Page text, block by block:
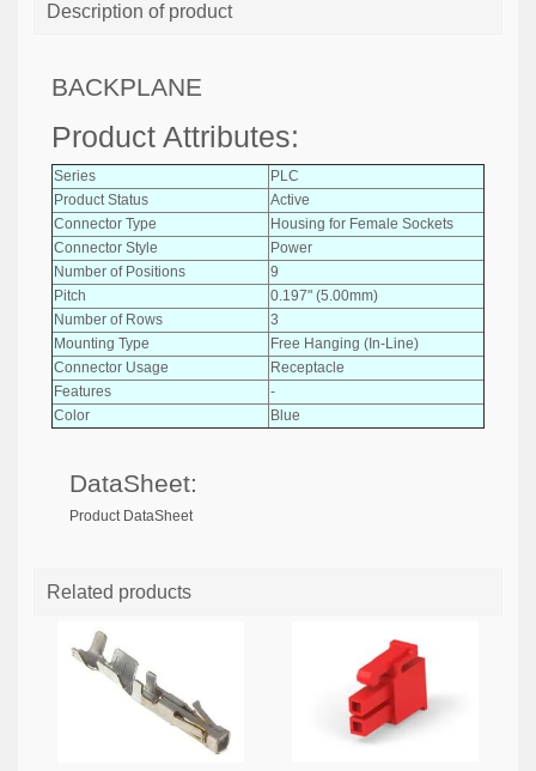
Description of product
BACKPLANE
Product Attributes:
Series
PLC
Product Status
Active
Connector Type
Housing for Female Sockets
Connector Style
Power
Number of Positions
9
Pitch
0.197" (5.00mm)
Number of Rows
3
Mounting Type
Free Hanging (In-Line)
Connector Usage
Receptacle
Features
-
Color
Blue
DataSheet:
Product DataSheet
Related products